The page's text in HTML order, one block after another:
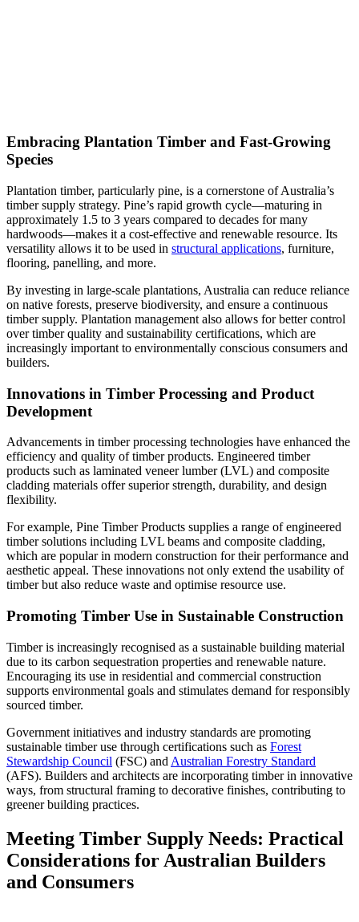
Embracing Plantation Timber and Fast-Growing
Species
Plantation timber, particularly pine, is a cornerstone of Australia’s
timber supply strategy. Pine’s rapid growth cycle—maturing in
approximately 1.5 to 3 years compared to decades for many
hardwoods—makes it a cost-effective and renewable resource. Its
versatility allows it to be used in structural applications, furniture,
flooring, panelling, and more.
By investing in large-scale plantations, Australia can reduce reliance
on native forests, preserve biodiversity, and ensure a continuous
timber supply. Plantation management also allows for better control
over timber quality and sustainability certifications, which are
increasingly important to environmentally conscious consumers and
builders.
Innovations in Timber Processing and Product
Development
Advancements in timber processing technologies have enhanced the
efficiency and quality of timber products. Engineered timber
products such as laminated veneer lumber (LVL) and composite
cladding materials offer superior strength, durability, and design
flexibility.
For example, Pine Timber Products supplies a range of engineered
timber solutions including LVL beams and composite cladding,
which are popular in modern construction for their performance and
aesthetic appeal. These innovations not only extend the usability of
timber but also reduce waste and optimise resource use.
Promoting Timber Use in Sustainable Construction
Timber is increasingly recognised as a sustainable building material
due to its carbon sequestration properties and renewable nature.
Encouraging its use in residential and commercial construction
supports environmental goals and stimulates demand for responsibly
sourced timber.
Government initiatives and industry standards are promoting
sustainable timber use through certifications such as Forest
Stewardship Council (FSC) and Australian Forestry Standard
(AFS). Builders and architects are incorporating timber in innovative
ways, from structural framing to decorative finishes, contributing to
greener building practices.
Meeting Timber Supply Needs: Practical
Considerations for Australian Builders
and Consumers